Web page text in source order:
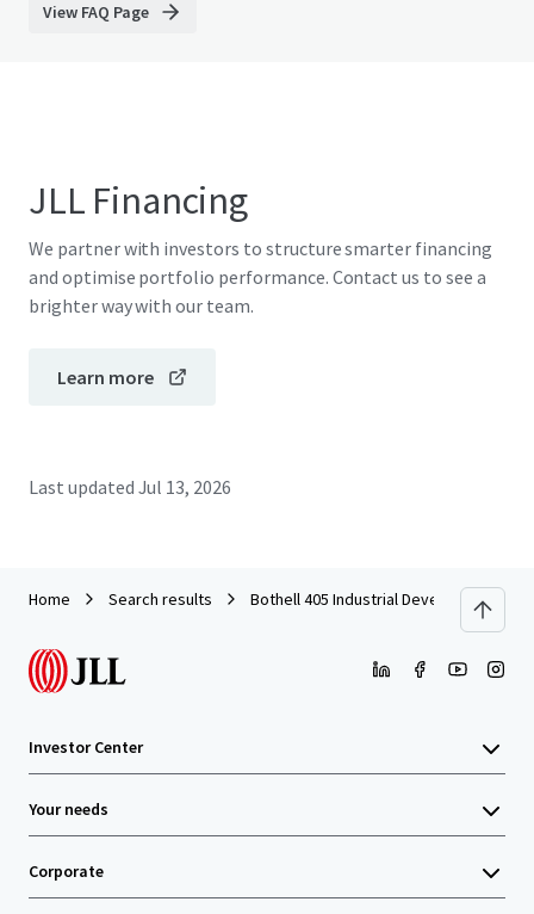
View FAQ Page
JLL Financing
We partner with investors to structure smarter financing
and optimise portfolio performance. Contact us to see a
brighter way with our team.
Learn more
Last updated Jul 13, 2026
Home Search results Bothell 405 Industrial Development Site
Investor Center
Your needs
Corporate